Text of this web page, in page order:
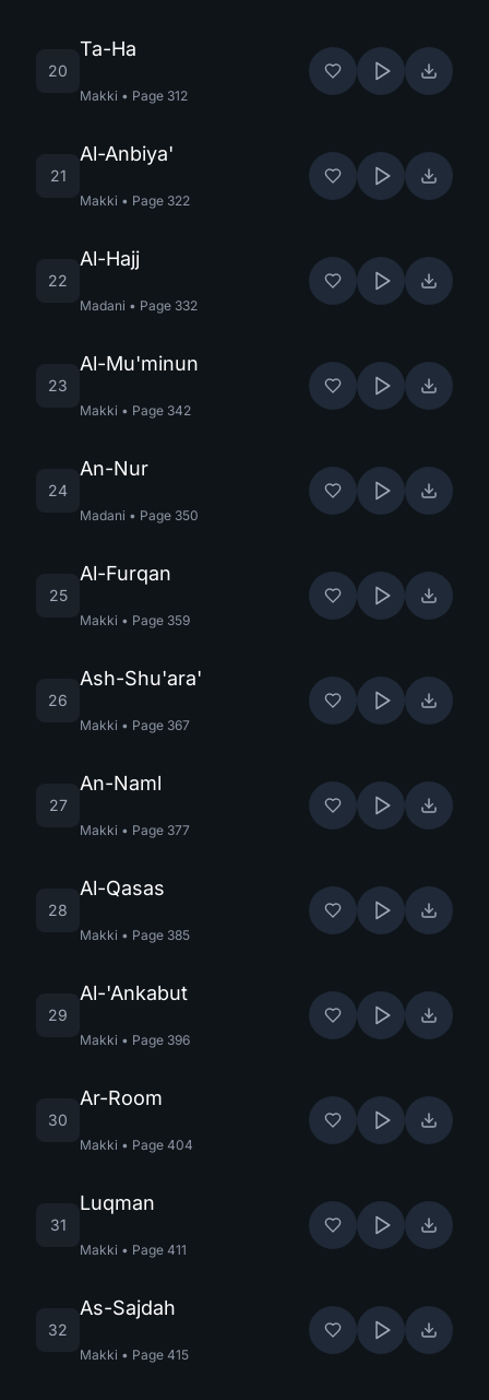
20
Ta-Ha
Makki • Page 312
21
Al-Anbiya'
Makki • Page 322
22
Al-Hajj
Madani • Page 332
23
Al-Mu'minun
Makki • Page 342
24
An-Nur
Madani • Page 350
25
Al-Furqan
Makki • Page 359
26
Ash-Shu'ara'
Makki • Page 367
27
An-Naml
Makki • Page 377
28
Al-Qasas
Makki • Page 385
29
Al-'Ankabut
Makki • Page 396
30
Ar-Room
Makki • Page 404
31
Luqman
Makki • Page 411
32
As-Sajdah
Makki • Page 415